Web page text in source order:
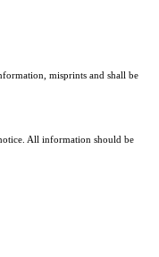
misprints and shall be
All information should be